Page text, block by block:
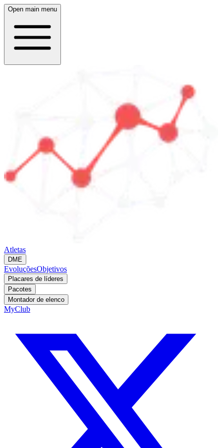
Open main menu
Atletas
DME
EvoluçõesObjetivos
Placares de líderes
Pacotes
Montador de elenco
MyClub